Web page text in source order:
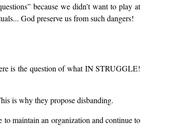
because we didn’t want to play at
God preserve us from such dangers!
is the question of what IN STRUGGLE!
is why they propose disbanding.
maintain an organization and continue to